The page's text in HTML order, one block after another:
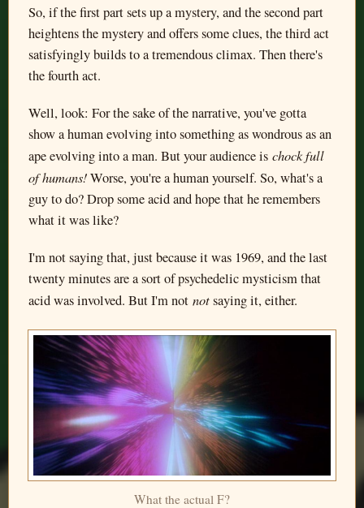
So, if the first part sets up a mystery, and the second part
heightens the mystery and offers some clues, the third act
satisfyingly builds to a tremendous climax. Then there's
the fourth act.
Well, look: For the sake of the narrative, you've gotta
show a human evolving into something as wondrous as an
ape evolving into a man. But your audience is chock full
of humans!Worse, you're a human yourself. So, what's a
guy to do? Drop some acid and hope that he remembers
what it was like?
I'm not saying that, just because it was 1969, and the last
twenty minutes are a sort of psychedelic mysticism that
acid was involved. But I'm not notsaying it, either.
What the actual F?